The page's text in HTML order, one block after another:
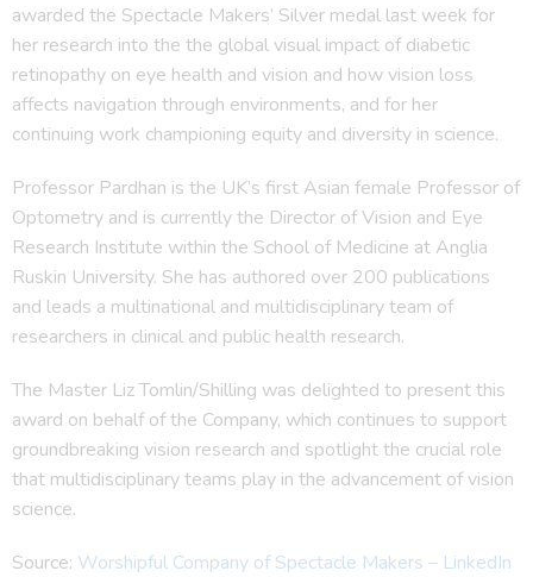
awarded the Spectacle Makers’ Silver medal last week for
her research into the the global visual impact of diabetic
retinopathy on eye health and vision and how vision loss
affects navigation through environments, and for her
continuing work championing equity and diversity in science.
Professor Pardhan is the UK’s first Asian female Professor of
Optometry and is currently the Director of Vision and Eye
Research Institute within the School of Medicine at Anglia
Ruskin University. She has authored over 200 publications
and leads a multinational and multidisciplinary team of
researchers in clinical and public health research.
The Master Liz Tomlin/Shilling was delighted to present this
award on behalf of the Company, which continues to support
groundbreaking vision research and spotlight the crucial role
that multidisciplinary teams play in the advancement of vision
science.
Source: Worshipful Company of Spectacle Makers – LinkedIn